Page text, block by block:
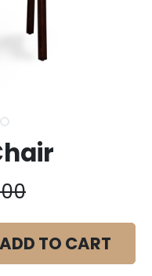
ADD TO CART